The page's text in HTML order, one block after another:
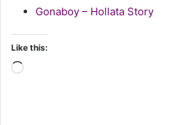
Gonaboy – Hollata Story
Like this:
Loading…